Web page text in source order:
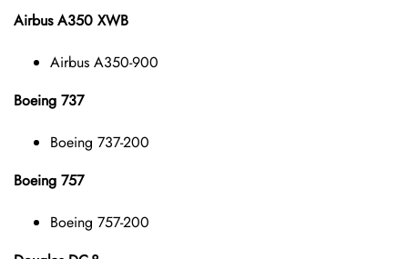
Airbus A350 XWB
Airbus A350-900
Boeing 737
Boeing 737-200
Boeing 757
Boeing 757-200